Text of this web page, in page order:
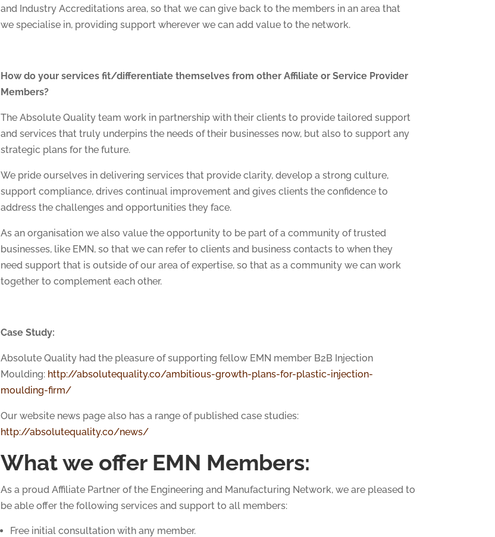
and Industry Accreditations area, so that we can give back to the members in an area that
we specialise in, providing support wherever we can add value to the network.
How do your services fit/differentiate themselves from other Affiliate or Service Provider
Members?
The Absolute Quality team work in partnership with their clients to provide tailored support
and services that truly underpins the needs of their businesses now, but also to support any
strategic plans for the future.
We pride ourselves in delivering services that provide clarity, develop a strong culture,
support compliance, drives continual improvement and gives clients the confidence to
address the challenges and opportunities they face.
As an organisation we also value the opportunity to be part of a community of trusted
businesses, like EMN, so that we can refer to clients and business contacts to when they
need support that is outside of our area of expertise, so that as a community we can work
together to complement each other.
Case Study:
Absolute Quality had the pleasure of supporting fellow EMN member B2B Injection
Moulding: http://absolutequality.co/ambitious-growth-plans-for-plastic-injection-
moulding-firm/
Our website news page also has a range of published case studies:
http://absolutequality.co/news/
What we offer EMN Members:
As a proud Affiliate Partner of the Engineering and Manufacturing Network, we are pleased to
be able offer the following services and support to all members:
Free initial consultation with any member.